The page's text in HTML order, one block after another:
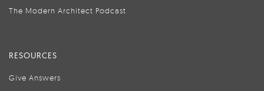
The Modern Architect Podcast
RESOURCES
Give Answers